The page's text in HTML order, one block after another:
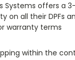
Systems offers a
on all their DPFs
warranty terms
within the